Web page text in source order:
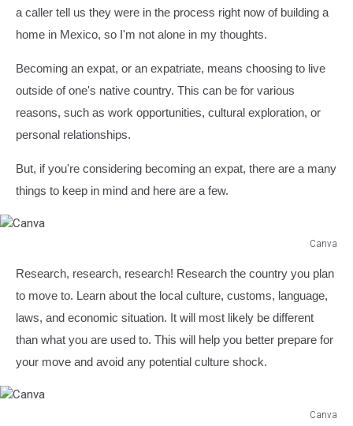
a caller tell us they were in the process right now of building a
home in Mexico, so I'm not alone in my thoughts.
Becoming an expat, or an expatriate, means choosing to live
outside of one's native country. This can be for various
reasons, such as work opportunities, cultural exploration, or
personal relationships.
But, if you're considering becoming an expat, there are a many
things to keep in mind and here are a few.
Canva
Research, research, research! Research the country you plan
to move to. Learn about the local culture, customs, language,
laws, and economic situation. It will most likely be different
than what you are used to. This will help you better prepare for
your move and avoid any potential culture shock.
Canva